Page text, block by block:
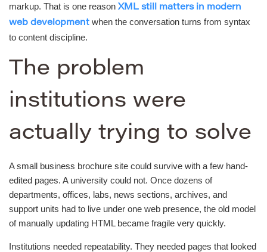
markup. That is one reason XML still matters in modern
web development when the conversation turns from syntax
to content discipline.
The problem
institutions were
actually trying to solve
A small business brochure site could survive with a few hand-
edited pages. A university could not. Once dozens of
departments, offices, labs, news sections, archives, and
support units had to live under one web presence, the old model
of manually updating HTML became fragile very quickly.
Institutions needed repeatability. They needed pages that looked